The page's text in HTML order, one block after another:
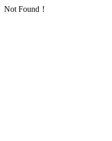
Not Found！